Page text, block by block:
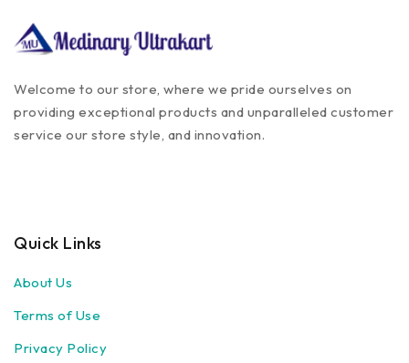
Welcome to our store, where we pride ourselves on
providing exceptional products and unparalleled customer
service our store style, and innovation.
Quick Links
About Us
Terms of Use
Privacy Policy